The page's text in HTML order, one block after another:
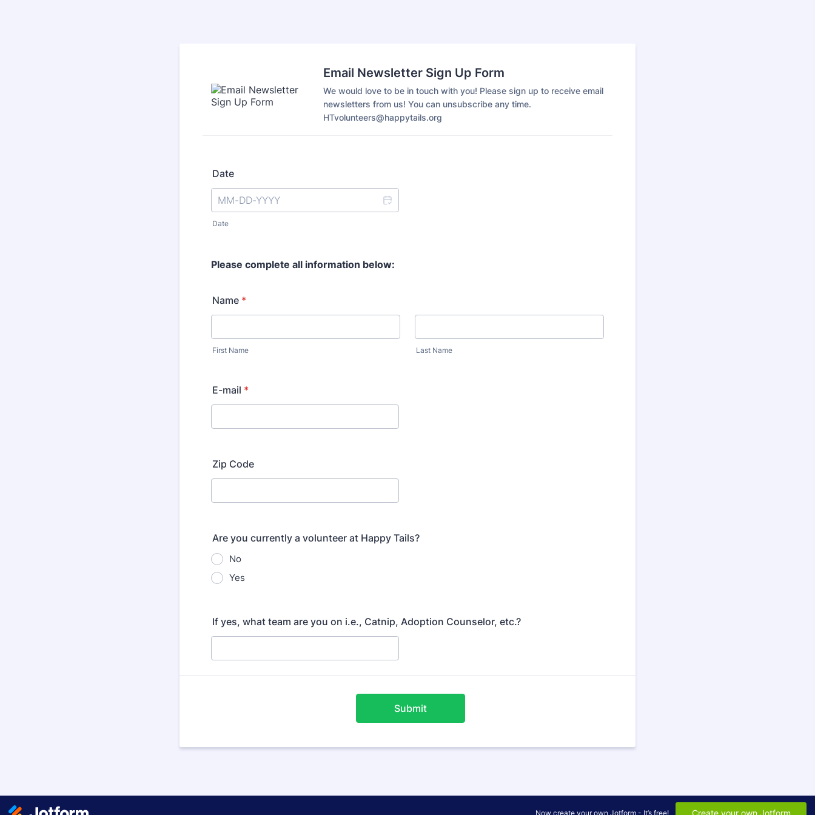
Email Newsletter Sign Up Form
We would love to be in touch with you! Please sign up to receive email
newsletters from us! You can unsubscribe any time.
HTvolunteers@happytails.org
Date
Date
Please complete all information below:
Name *
First Name Last Name
E-mail *
Zip Code
Are you currently a volunteer at Happy Tails?
No
Yes
If yes, what team are you on i.e., Catnip, Adoption Counselor, etc.?
Submit